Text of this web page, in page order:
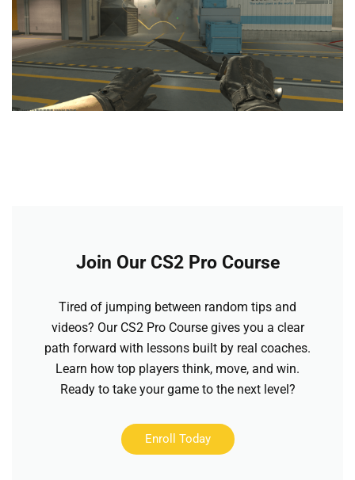
Join Our CS2 Pro Course
Tired of jumping between random tips and
videos? Our CS2 Pro Course gives you a clear
path forward with lessons built by real coaches.
Learn how top players think, move, and win.
Ready to take your game to the next level?
Enroll Today